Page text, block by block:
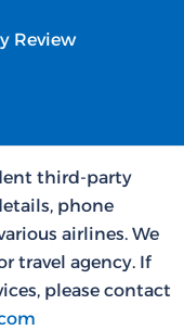
Review
third-party
phone
airlines. We
travel agency. If
please contact